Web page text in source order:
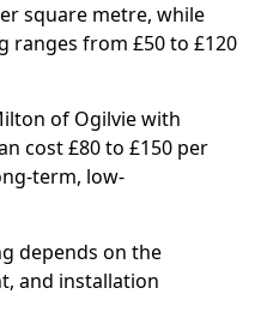
square metre, while
ranges from £50 to £120
of Ogilvie with
cost £80 to £150 per
term, low-
depends on the
and installation